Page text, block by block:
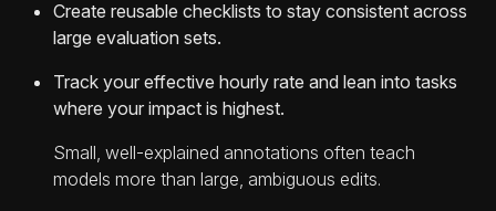
Create reusable checklists to stay consistent across
large evaluation sets.
Track your effective hourly rate and lean into tasks
where your impact is highest.
Small, well-explained annotations often teach
models more than large, ambiguous edits.